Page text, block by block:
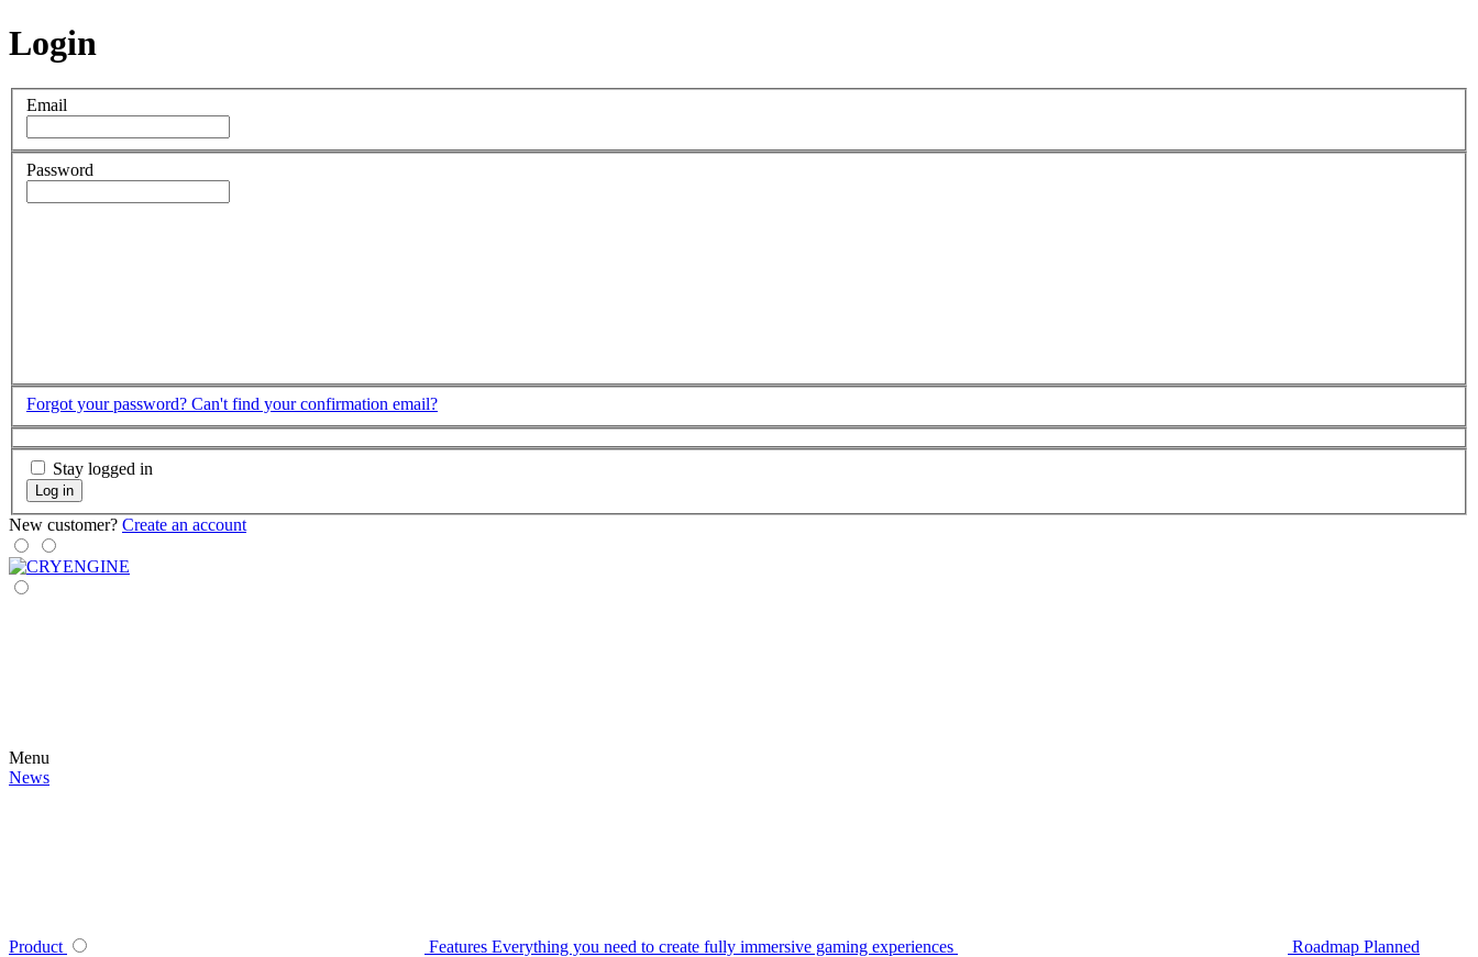
Login
Email
Password
Forgot your password? Can't find your confirmation email?
Stay logged in
Log in
New customer? Create an account
Menu
News
Product Features Everything you need to create fully immersive gaming experiences Roadmap Planned